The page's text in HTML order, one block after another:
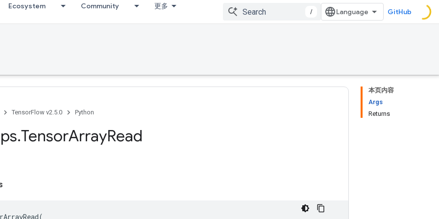
Ecosystem Community 更多
/ GitHub
本页内容
Args
Returns
TensorFlow v2.5.0 Python
.TensorArrayRead
(